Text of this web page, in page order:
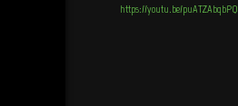
https://youtu.be/puATZAbqbPQ